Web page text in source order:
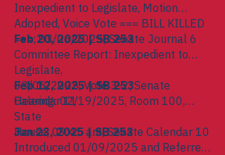
Inexpedient to Legislate, Motion
Adopted, Voice Vote === BILL KILLED
===; 03/06/2025; Senate Journal 6
Feb 20, 2025 | SB 253
Committee Report: Inexpedient to
Legislate,
03/06/2025, Vote 3-2; Senate
Calendar 11
Feb 12, 2025 | SB 253
Hearing: 02/19/2025, Room 100,
State
House, 09:45 am; Senate Calendar 10
Jan 23, 2025 | SB 253
Introduced 01/09/2025 and Referred